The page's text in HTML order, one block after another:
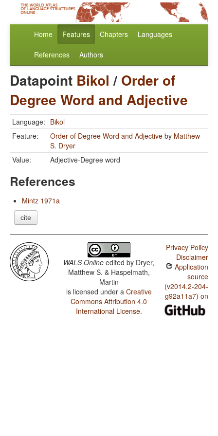
Home Features Chapters Languages
References Authors
Datapoint Bikol / Order of
Degree Word and Adjective
Language: Bikol
Feature:
Order of Degree Word and Adjective by Matthew
S. Dryer
Value:
Adjective-Degree word
References
Mintz 1971a
cite
WALS Online edited by Dryer,
Matthew S. & Haspelmath,
Martin
is licensed under a Creative
Commons Attribution 4.0
International License.
Privacy Policy
Disclaimer
Application
source
(v2014.2-204-
g92a11a7) on